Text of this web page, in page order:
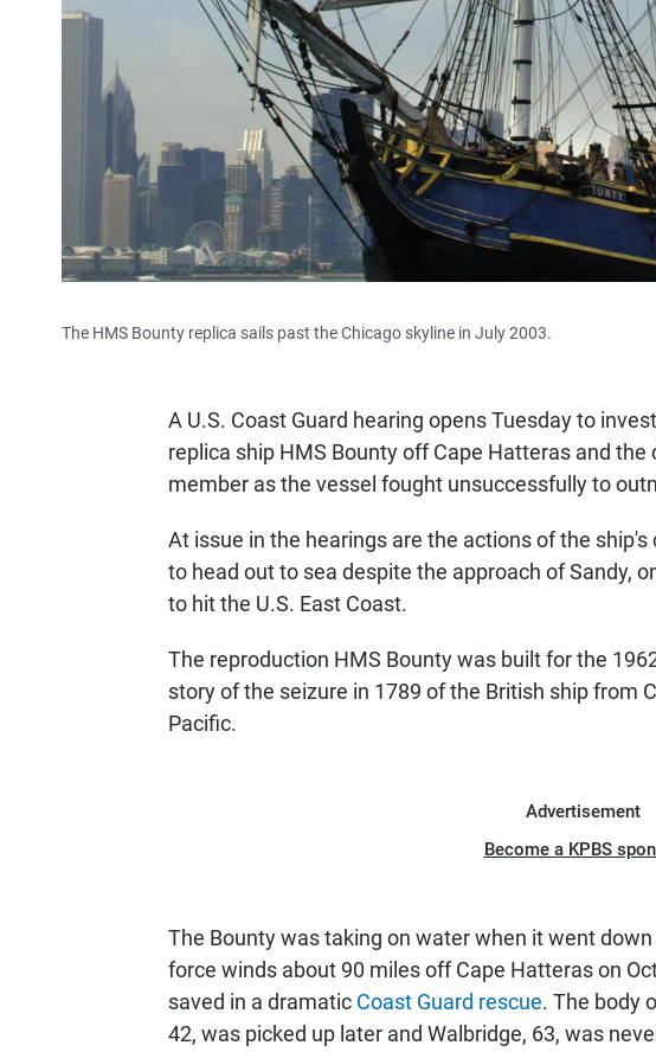
The HMS Bounty replica sails past the Chicago skyline in July 2003.
A U.S. Coast Guard hearing opens Tuesday to
replica ship HMS Bounty off Cape Hatteras and
member as the vessel fought unsuccessfully to
At issue in the hearings are the actions of the
to head out to sea despite the approach of Sandy,
to hit the U.S. East Coast.
The reproduction HMS Bounty was built for the
story of the seizure in 1789 of the British ship from
Pacific.
Advertisement
Become a KPBS
The Bounty was taking on water when it went
force winds about 90 miles off Cape Hatteras on
saved in a dramatic Coast Guard rescue. The body
42, was picked up later and Walbridge, 63, was